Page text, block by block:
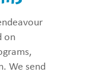
on
We send